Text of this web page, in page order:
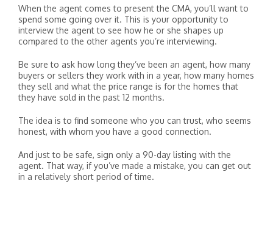
When the agent comes to present the CMA, you’ll want to
spend some going over it. This is your opportunity to
interview the agent to see how he or she shapes up
compared to the other agents you’re interviewing.
Be sure to ask how long they’ve been an agent, how many
buyers or sellers they work with in a year, how many homes
they sell and what the price range is for the homes that
they have sold in the past 12 months.
The idea is to find someone who you can trust, who seems
honest, with whom you have a good connection.
And just to be safe, sign only a 90-day listing with the
agent. That way, if you’ve made a mistake, you can get out
in a relatively short period of time.